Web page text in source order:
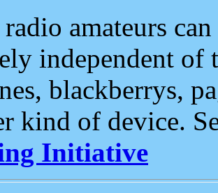
amateurs
independent of
blackberrys,
kind of device.
Initiative